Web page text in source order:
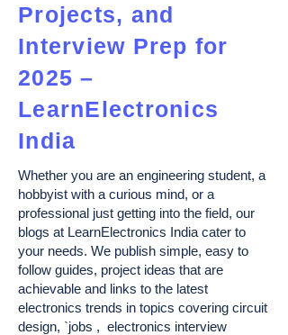
Projects, and
Interview Prep for
2025 –
LearnElectronics
India
Whether you are an engineering student, a
hobbyist with a curious mind, or a
professional just getting into the field, our
blogs at LearnElectronics India cater to
your needs. We publish simple, easy to
follow guides, project ideas that are
achievable and links to the latest
electronics trends in topics covering circuit
design, `jobs , electronics interview